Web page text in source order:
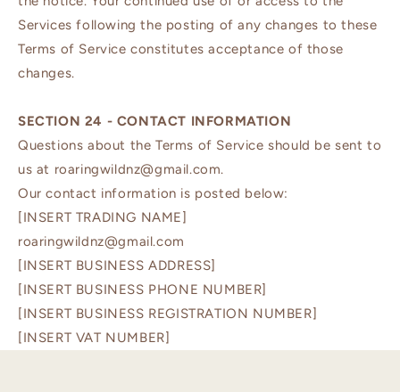
Services following the posting of any changes to these
Terms of Service constitutes acceptance of those
changes.
SECTION 24 - CONTACT INFORMATION
Questions about the Terms of Service should be sent to
us at roaringwildnz@gmail.com.
Our contact information is posted below:
[INSERT TRADING NAME]
roaringwildnz@gmail.com
[INSERT BUSINESS ADDRESS]
[INSERT BUSINESS PHONE NUMBER]
[INSERT BUSINESS REGISTRATION NUMBER]
[INSERT VAT NUMBER]